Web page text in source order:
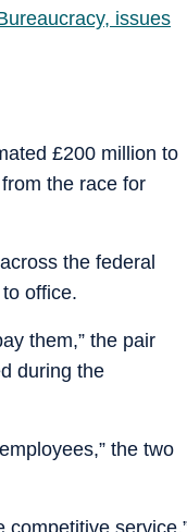
issues
£200 million to
the race for
the federal
office.
them,” the pair
during the
the two
competitive